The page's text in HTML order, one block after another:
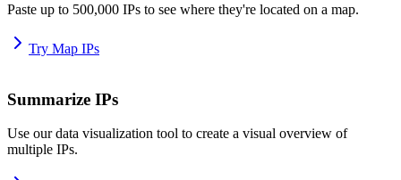
Paste up to 500,000 IPs to see where they're located on a map.
Try Map IPs
Summarize IPs
Use our data visualization tool to create a visual overview of
multiple IPs.